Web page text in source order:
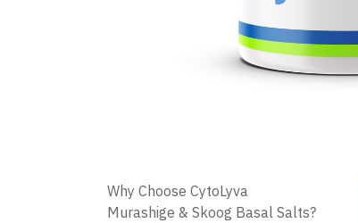
​ Why Choose CytoLyva
Murashige & Skoog Basal Salts?